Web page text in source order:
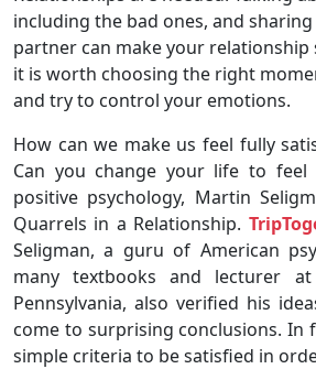
including the bad ones, and
partner can make your relationship
it is worth choosing the right
and try to control your emotions.
How can we make us feel fully
Can you change your life to
positive psychology, Martin
Quarrels in a Relationship.
Seligman, a guru of American
many textbooks and lecturer
Pennsylvania, also verified his
come to surprising conclusions. In
simple criteria to be satisfied in